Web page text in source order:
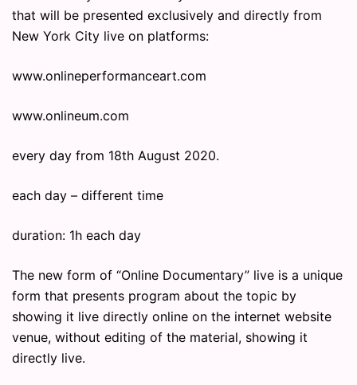
that will be presented exclusively and directly from
New York City live on platforms:
www.onlineperformanceart.com
www.onlineum.com
every day from 18th August 2020.
each day – different time
duration: 1h each day
The new form of “Online Documentary” live is a unique
form that presents program about the topic by
showing it live directly online on the internet website
venue, without editing of the material, showing it
directly live.